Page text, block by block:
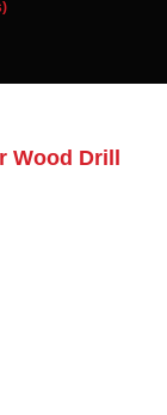
Wood Drill